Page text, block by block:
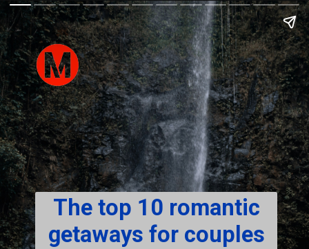
The top 10 romantic
getaways for couples